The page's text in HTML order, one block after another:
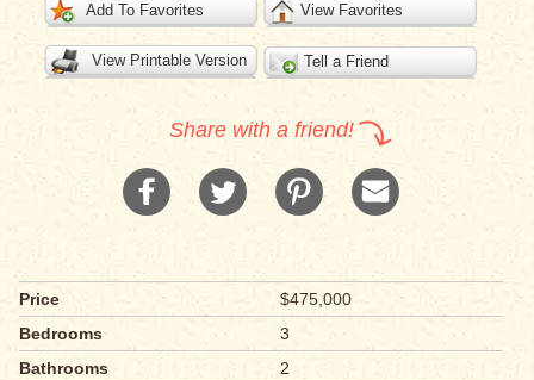
Add To Favorites View Favorites
View Printable Version Tell a Friend
Share with a friend!
Price
$475,000
Bedrooms
3
Bathrooms
2